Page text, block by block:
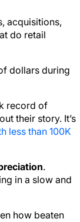
acquisitions,
do retail
dollars during
record of
their story. It’s
less than 100K
.
in a slow and
how beaten